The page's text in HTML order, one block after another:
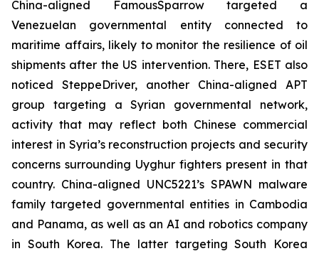
China-aligned FamousSparrow targeted a
Venezuelan governmental entity connected to
maritime affairs, likely to monitor the resilience of oil
shipments after the US intervention. There, ESET also
noticed SteppeDriver, another China-aligned APT
group targeting a Syrian governmental network,
activity that may reflect both Chinese commercial
interest in Syria’s reconstruction projects and security
concerns surrounding Uyghur fighters present in that
country. China-aligned UNC5221’s SPAWN malware
family targeted governmental entities in Cambodia
and Panama, as well as an AI and robotics company
in South Korea. The latter targeting South Korea